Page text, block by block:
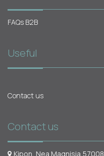
FAQs B2B
Useful
Contact us
Contact us
Kipon, Nea Magnisia,57008